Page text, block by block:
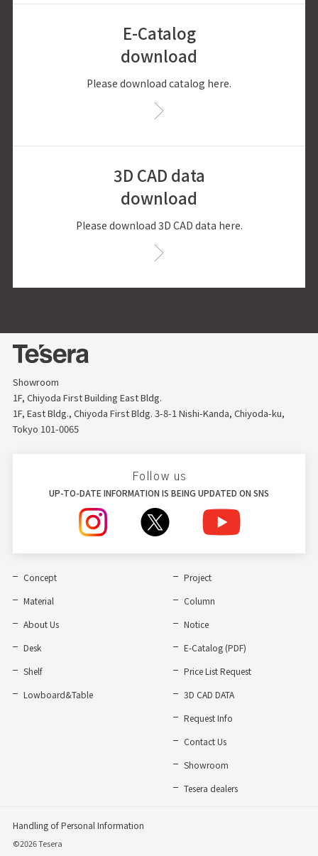
E-Catalog
download
Please download catalog here.
3D CAD data
download
Please download 3D CAD data here.
Showroom
1F, Chiyoda First Building East Bldg.
1F, East Bldg., Chiyoda First Bldg. 3-8-1 Nishi-Kanda, Chiyoda-ku,
Tokyo 101-0065
Follow us
UP-TO-DATE INFORMATION IS BEING UPDATED ON SNS
Concept
Material
About Us
Desk
Shelf
Lowboard&Table
Project
Column
Notice
E-Catalog (PDF)
Price List Request
3D CAD DATA
Request Info
Contact Us
Showroom
Tesera dealers
Handling of Personal Information
©2026 Tesera